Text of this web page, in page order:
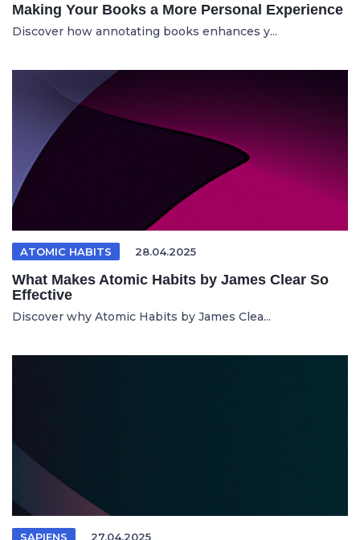
Making Your Books a More Personal Experience
Discover how annotating books enhances y...
ATOMIC HABITS 28.04.2025
What Makes Atomic Habits by James Clear So
Effective
Discover why Atomic Habits by James Clea...
SAPIENS 27.04.2025